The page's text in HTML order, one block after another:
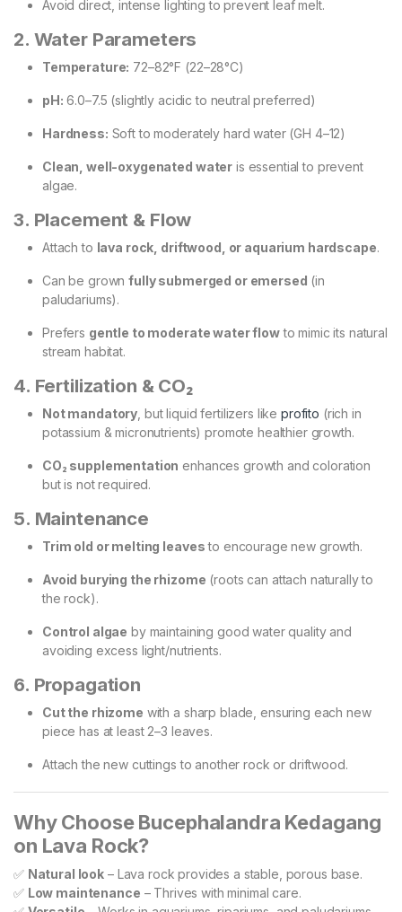
Avoid direct, intense lighting to prevent leaf melt.
2. Water Parameters
Temperature: 72–82°F (22–28°C)
pH: 6.0–7.5 (slightly acidic to neutral preferred)
Hardness: Soft to moderately hard water (GH 4–12)
Clean, well-oxygenated water is essential to prevent
algae.
3. Placement & Flow
Attach to lava rock, driftwood, or aquarium hardscape.
Can be grownfully submerged or emersed (in
paludariums).
Prefers gentle to moderate water flowto mimic its natural
stream habitat.
4. Fertilization & CO₂
Not mandatory , but liquid fertilizers like profito (rich in
potassium & micronutrients) promote healthier growth.
CO₂ supplementation enhances growth and coloration
but is not required.
5. Maintenance
Trim old or melting leavesto encourage new growth.
Avoid burying the rhizome (roots can attach naturally to
the rock).
Control algae by maintaining good water quality and
avoiding excess light/nutrients.
6. Propagation
Cut the rhizome with a sharp blade, ensuring each new
piece has at least 2–3 leaves.
Attach the new cuttings to another rock or driftwood.
Why Choose Bucephalandra Kedagang
on Lava Rock?
✅ Natural look – Lava rock provides a stable, porous base.
✅ Low maintenance – Thrives with minimal care.